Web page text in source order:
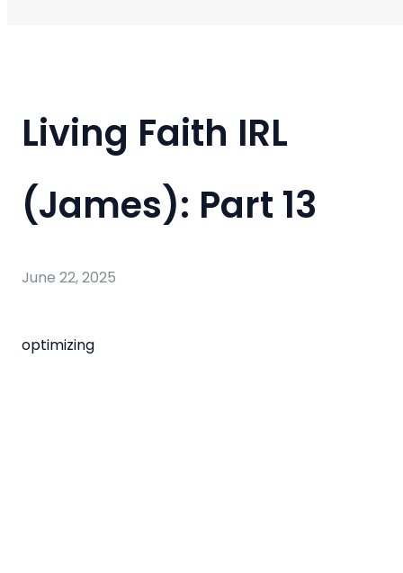
Living Faith IRL
(James): Part 13
June 22, 2025
optimizing